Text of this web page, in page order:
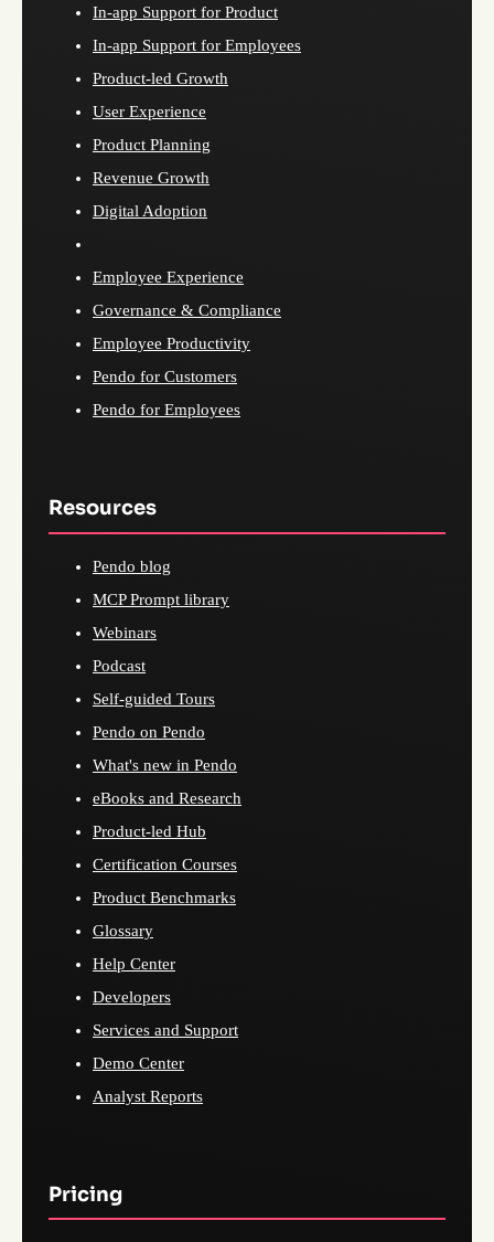
In-app Support for Product
In-app Support for Employees
Product-led Growth
User Experience
Product Planning
Revenue Growth
Digital Adoption
Employee Experience
Governance & Compliance
Employee Productivity
Pendo for Customers
Pendo for Employees
Resources
Pendo blog
MCP Prompt library
Webinars
Podcast
Self-guided Tours
Pendo on Pendo
What's new in Pendo
eBooks and Research
Product-led Hub
Certification Courses
Product Benchmarks
Glossary
Help Center
Developers
Services and Support
Demo Center
Analyst Reports
Pricing